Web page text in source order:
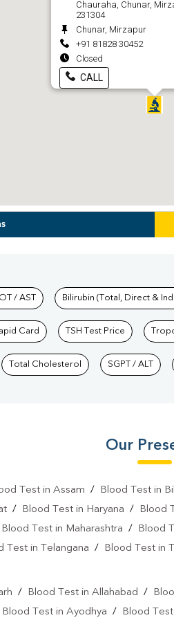
Chauraha, Chunar,
231304
Chunar, Mirzapur
+91 81828 30452
Closed
CALL
Labs
/ AST Bilirubin (Total, Direct &
Card TSH Test Price
Total Cholesterol SGPT / ALT
Our
Test in Assam / Blood Test in
/ Blood Test in Haryana / Blood
Blood Test in Maharashtra / Blood
Test in Telangana / Blood Test in
/ Blood Test in Allahabad /
Blood Test in Ayodhya / Blood